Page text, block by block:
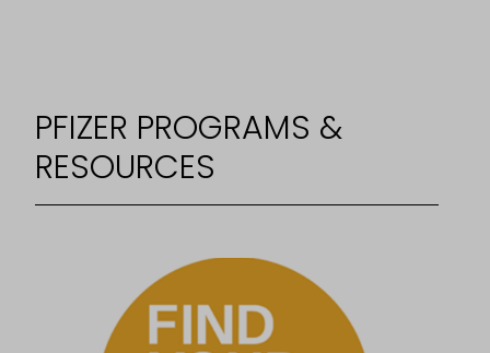
PFIZER PROGRAMS &
RESOURCES